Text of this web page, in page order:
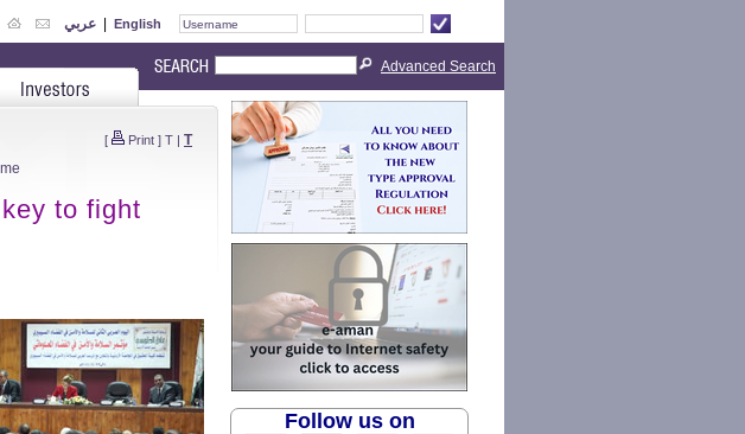
عربي | English
[ Print ] T | T
to fight
Advanced Search
Follow us on